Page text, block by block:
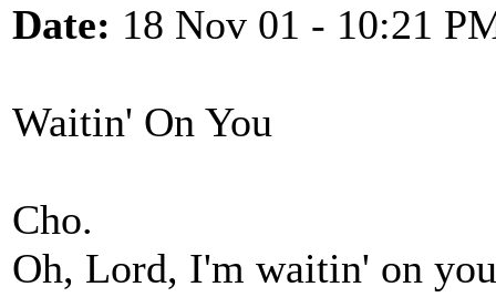
Date: 18 Nov 01 - 10:21
Waitin' On You
Cho.
Oh, Lord, I'm waitin' on